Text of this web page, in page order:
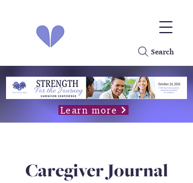
Search
Learn more
Caregiver Journal